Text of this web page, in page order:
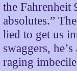
the Fahrenheit
absolutes.”
lied to get us
swaggers,
raging